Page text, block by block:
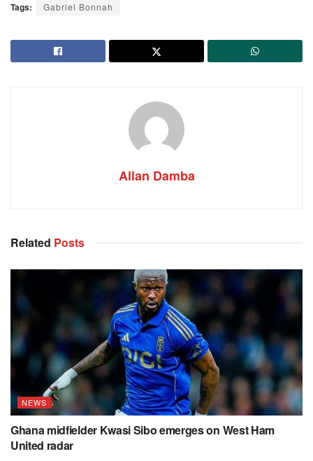
Tags: Gabriel Bonnah
Allan Damba
Related Posts
NEWS
Ghana midfielder Kwasi Sibo emerges on West Ham
United radar